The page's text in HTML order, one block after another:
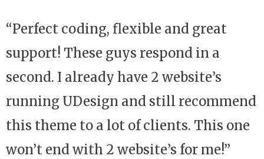
“Perfect coding, flexible and great
support! These guys respond in a
second. I already have 2 website’s
running UDesign and still recommend
this theme to a lot of clients. This one
won’t end with 2 website’s for me!”